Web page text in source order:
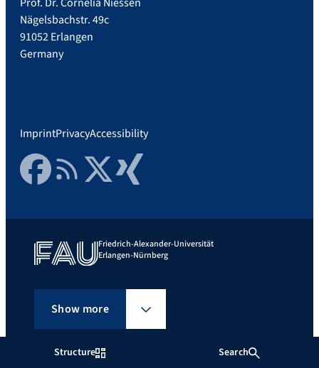
Structure Search
Nägelsbachstr. 49c
91052 Erlangen
Germany
ImprintPrivacyAccessibility
FacebookRSS FeedTwitter Xing
Friedrich-Alexander-Universität
Erlangen-Nürnberg
Show more